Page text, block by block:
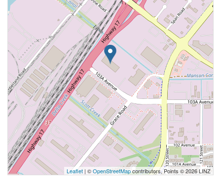
Leaflet | ©OpenStreetMapcontributors, Points © 2026 LINZ